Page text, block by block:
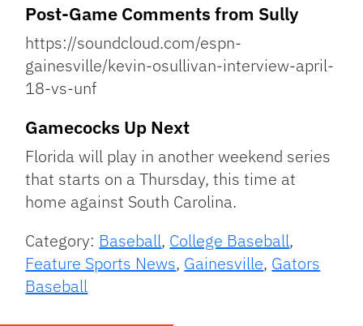
Post-Game Comments from Sully
https://soundcloud.com/espn-
gainesville/kevin-osullivan-interview-april-
18-vs-unf
Gamecocks Up Next
Florida will play in another weekend series
that starts on a Thursday, this time at
home against South Carolina.
Category: Baseball, College Baseball,
Feature Sports News, Gainesville, Gators
Baseball